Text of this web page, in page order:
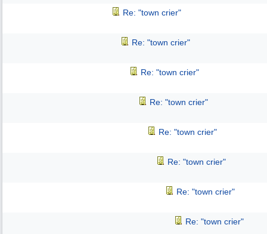
Re: "town crier"
Re: "town crier"
Re: "town crier"
Re: "town crier"
Re: "town crier"
Re: "town crier"
Re: "town crier"
Re: "town crier"